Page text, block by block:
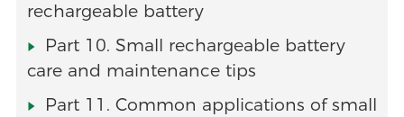
rechargeable battery
Part 10. Small rechargeable battery
care and maintenance tips
Part 11. Common applications of small